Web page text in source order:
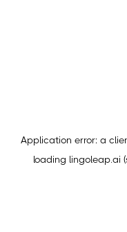
Application error: a
loading lingoleap.ai